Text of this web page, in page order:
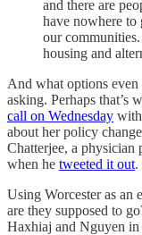
and there are
have nowhere to
our
housing and
And what options even
asking. Perhaps that’s
call on Wednesday
about her policy
Chatterjee, a physician
when he tweeted it out.
Using Worcester as an
are they supposed to
Haxhiaj and Nguyen in